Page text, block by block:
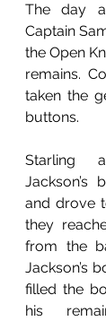
The day
Captain
the Open
remains.
taken the
buttons.
Starling
Jackson’s
and drove
they
from the
Jackson’s
filled the
his